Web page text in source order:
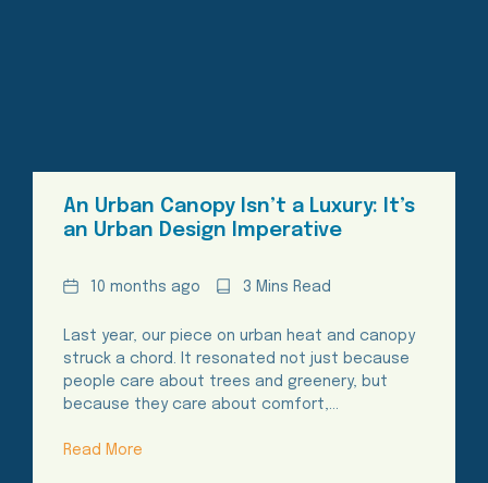
An Urban Canopy Isn’t a Luxury: It’s
an Urban Design Imperative
Date10 months ago
Reading3 Mins Read
Last year, our piece on urban heat and canopy
struck a chord. It resonated not just because
people care about trees and greenery, but
because they care about comfort,…
Read More